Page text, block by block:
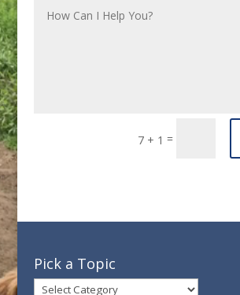
7 + 1 =
Pick a Topic
Pick